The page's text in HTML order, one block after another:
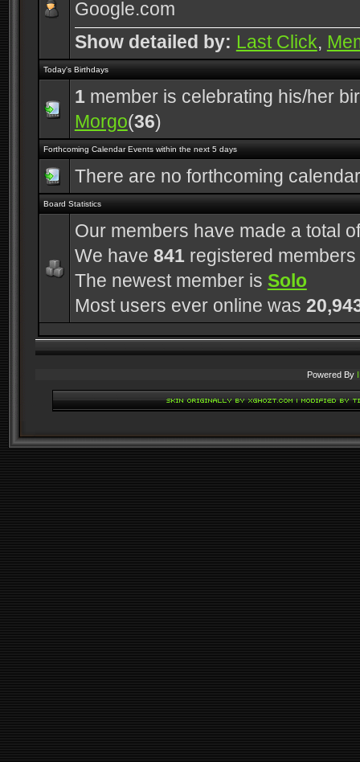
Google.com
Show detailed by: Last Click,
Today's Birthdays
1member is celebrating his/her
Morgo(36)
Forthcoming Calendar Events within the next 5 days
There are no forthcoming
Board Statistics
Our members have made a total
We have 841registered members
The newest member is Solo
Most users ever online was
Powered By